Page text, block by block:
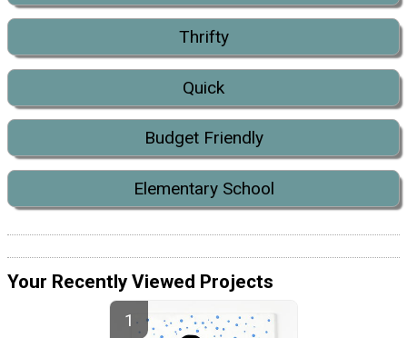
Thrifty
Quick
Budget Friendly
Elementary School
Your Recently Viewed Projects